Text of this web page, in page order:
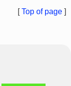
[Top of page ]